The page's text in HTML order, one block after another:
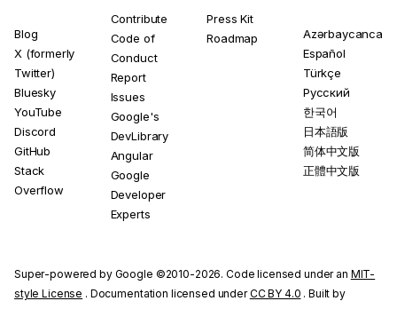
Blog
X (formerly
Twitter)
Bluesky
YouTube
Discord
GitHub
Stack
Overflow
Contribute
Code of
Conduct
Report
Issues
Google's
DevLibrary
Angular
Google
Developer
Experts
Press Kit
Roadmap
Azərbaycanca
Español
Türkçe
Русский
한국어
日本語版
简体中文版
正體中文版
Super-powered by Google ©2010-2026. Code licensed under an MIT-
style License . Documentation licensed underCC BY 4.0 . Built by